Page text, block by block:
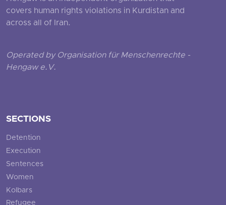
covers human rights violations in Kurdistan and
across all of Iran.
Operated by Organisation für Menschenrechte -
Hengaw e.V.
SECTIONS
Detention
Execution
Sentences
Women
Kolbars